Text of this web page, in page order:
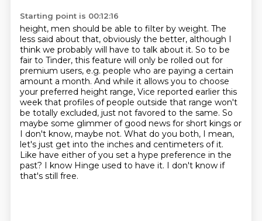
Starting point is 00:12:16
height, men should be able to filter by weight. The
less said about that, obviously the better, although I
think we probably will have to talk about it. So to be
fair to Tinder, this feature will only be rolled out for
premium users, e.g. people who are paying a certain
amount a month. And while it allows you to choose
your preferred height range, Vice reported earlier this
week that profiles of people outside that range won't
be totally excluded, just not favored to the same. So
maybe some glimmer of good news for short kings or
I don't know, maybe not. What do you both, I mean,
let's just get into the inches and centimeters of it.
Like have either of you set a hype preference in the
past? I know Hinge used to have it. I don't know if
that's still free.